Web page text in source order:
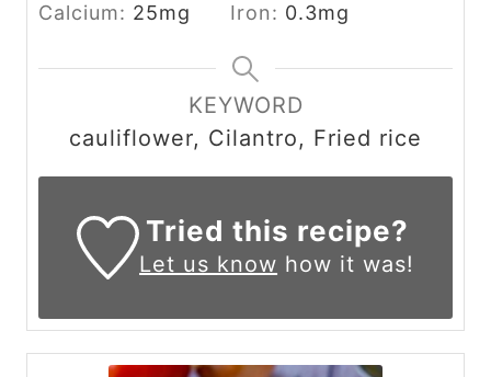
Calcium: 25mg Iron: 0.3mg
KEYWORD
cauliflower, Cilantro, Fried rice
Tried this recipe?
Let us know how it was!